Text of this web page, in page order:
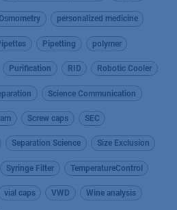
Osmometry personalized medicine
Pipetting polymer
Purification RID Robotic Cooler
Science Communication
Screw caps SEC
Separation Science Size Exclusion
Syringe Filter TemperatureControl
vial caps VWD Wine analysis